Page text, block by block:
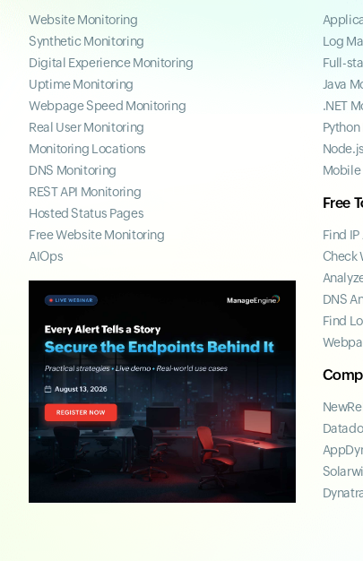
Website Monitoring
Synthetic Monitoring
Digital Experience Monitoring
Uptime Monitoring
Webpage Speed Monitoring
Real User Monitoring
Monitoring Locations
DNS Monitoring
REST API Monitoring
Hosted Status Pages
Free Website Monitoring
AIOps
Log
Full-
Java
.NET
Free
Find
Check
DNS
Find